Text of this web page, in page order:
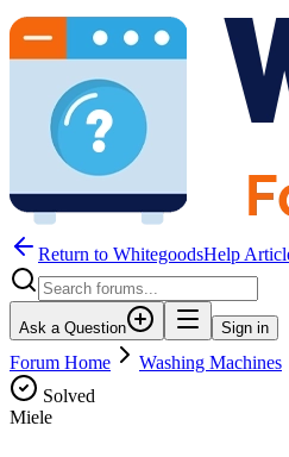
Return to WhitegoodsHelp
Ask a Question Sign in
Forum Home Washing Machines
Solved
Miele